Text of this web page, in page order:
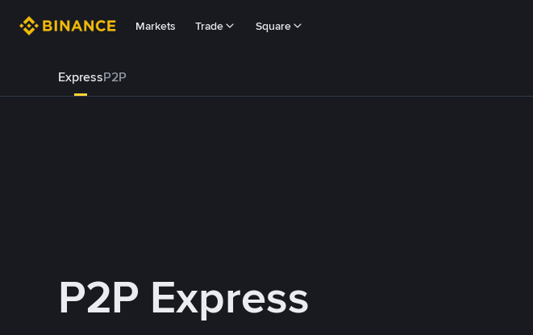
Markets Trade Square
ExpressP2P
P2P Express